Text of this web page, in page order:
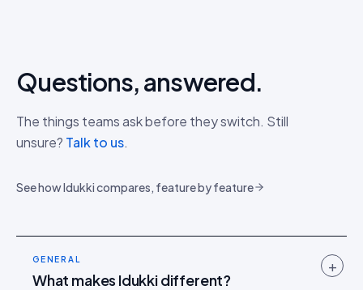
Questions, answered.
The things teams ask before they switch. Still
unsure? Talk to us.
See how Idukki compares, feature by feature
GENERAL
What makes Idukki different?
+